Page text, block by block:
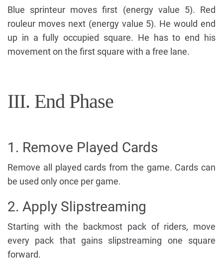
Blue sprinteur moves first (energy value 5). Red
rouleur moves next (energy value 5). He would end
up in a fully occupied square. He has to end his
movement on the first square with a free lane.
III. End Phase
1. Remove Played Cards
Remove all played cards from the game. Cards can
be used only once per game.
2. Apply Slipstreaming
Starting with the backmost pack of riders, move
every pack that gains slipstreaming one square
forward.